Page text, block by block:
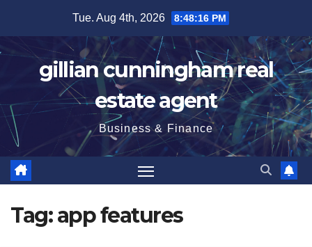
content
Tue. Aug 4th, 2026 8:48:17 PM
gillian cunningham real
estate agent
Business & Finance
Tag:app features